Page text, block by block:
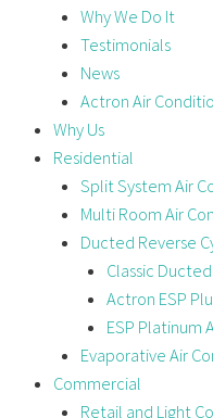
Why We Do It
Testimonials
News
Actron Air
Why Us
Residential
Split System Air
Multi Room Air
Ducted Reverse
Classic
Actron ESP
ESP Platinum
Evaporative Air
Commercial
Retail and Light